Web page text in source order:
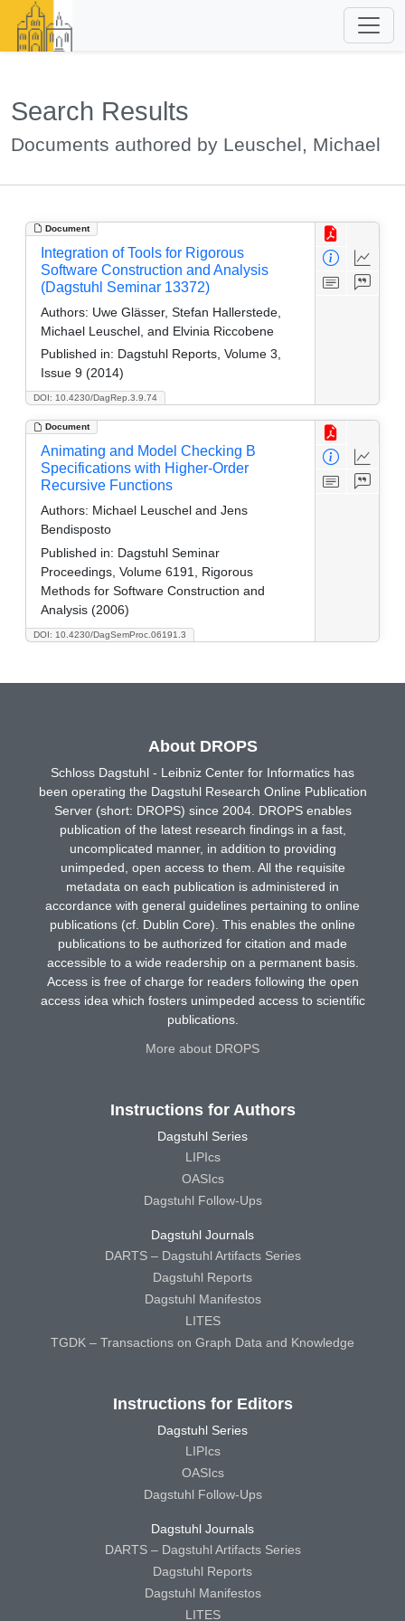
Search Results
Documents authored by Leuschel, Michael
Document
DOI: 10.4230/DagRep.3.9.74
Integration of Tools for Rigorous
Software Construction and Analysis
(Dagstuhl Seminar 13372)
Authors: Uwe Glässer, Stefan Hallerstede,
Michael Leuschel, and Elvinia Riccobene
Published in: Dagstuhl Reports, Volume 3,
Issue 9 (2014)
Document
DOI: 10.4230/DagSemProc.06191.3
Animating and Model Checking B
Specifications with Higher-Order
Recursive Functions
Authors: Michael Leuschel and Jens
Bendisposto
Published in: Dagstuhl Seminar
Proceedings, Volume 6191, Rigorous
Methods for Software Construction and
Analysis (2006)
About DROPS
Schloss Dagstuhl - Leibniz Center for Informatics has
been operating the Dagstuhl Research Online Publication
Server (short: DROPS) since 2004. DROPS enables
publication of the latest research findings in a fast,
uncomplicated manner, in addition to providing
unimpeded, open access to them. All the requisite
metadata on each publication is administered in
accordance with general guidelines pertaining to online
publications (cf. Dublin Core). This enables the online
publications to be authorized for citation and made
accessible to a wide readership on a permanent basis.
Access is free of charge for readers following the open
access idea which fosters unimpeded access to scientific
publications.
More about DROPS
Instructions for Authors
Dagstuhl Series
LIPIcs
OASIcs
Dagstuhl Follow-Ups
Dagstuhl Journals
DARTS – Dagstuhl Artifacts Series
Dagstuhl Reports
Dagstuhl Manifestos
LITES
TGDK – Transactions on Graph Data and Knowledge
Instructions for Editors
Dagstuhl Series
LIPIcs
OASIcs
Dagstuhl Follow-Ups
Dagstuhl Journals
DARTS – Dagstuhl Artifacts Series
Dagstuhl Reports
Dagstuhl Manifestos
LITES